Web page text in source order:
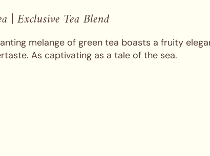
| Exclusive Tea Blend
melange of green tea boasts a fruity
As captivating as a tale of the sea.